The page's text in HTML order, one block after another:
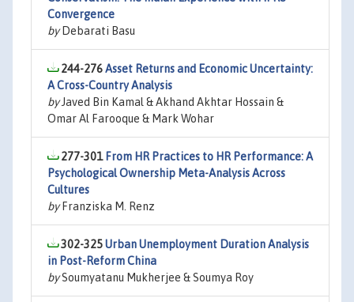
Convergence
byDebarati Basu
244-276Asset Returns and Economic Uncertainty:
A Cross-Country Analysis
byJaved Bin Kamal & Akhand Akhtar Hossain &
Omar Al Farooque & Mark Wohar
277-301 From HR Practices to HR Performance: A
Psychological Ownership Meta-Analysis Across
Cultures
byFranziska M. Renz
302-325Urban Unemployment Duration Analysis
in Post-Reform China
bySoumyatanu Mukherjee & Soumya Roy